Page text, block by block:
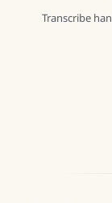
Transcribe